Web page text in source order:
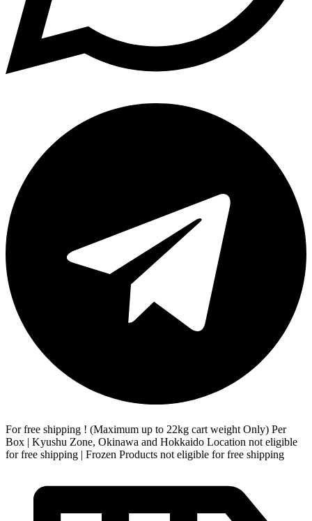
For free shipping ! (Maximum up to 22kg cart weight Only) Per
Box | Kyushu Zone, Okinawa and Hokkaido Location not eligible
for free shipping | Frozen Products not eligible for free shipping